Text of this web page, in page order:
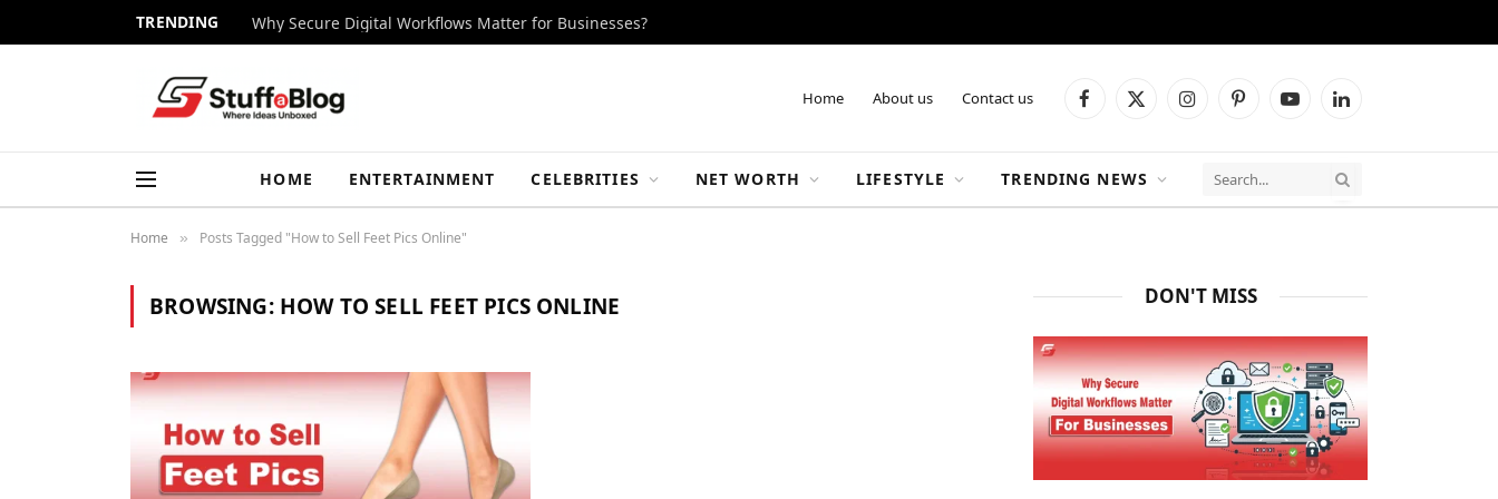
TRENDING Why Secure Digital Workflows Matter for Businesses?
Home About us Contact us Facebook
X
InstagramPinterestYouTubeLinkedIn
HOME ENTERTAINMENT CELEBRITIES NET WORTH LIFESTYLE TRENDING NEWS
Home » Posts Tagged "How to Sell Feet Pics Online"
BROWSING: HOW TO SELL FEET PICS ONLINE DON'T MISS